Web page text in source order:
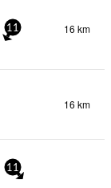
11 16 km
16 km
11